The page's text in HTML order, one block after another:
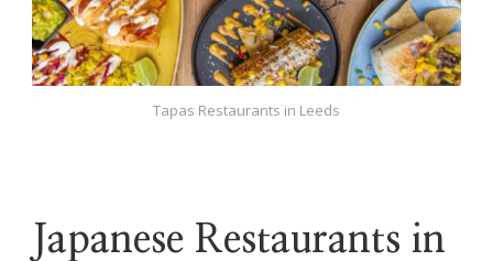
Tapas Restaurants in Leeds
Japanese Restaurants in